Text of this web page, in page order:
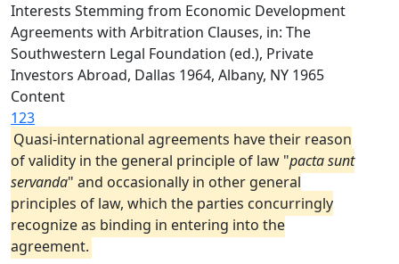
Interests Stemming from Economic Development
Agreements with Arbitration Clauses, in: The
Southwestern Legal Foundation (ed.), Private
Investors Abroad, Dallas 1964, Albany, NY 1965
Content
123
Quasi-international agreements have their reason
of validity in the general principle of law "pacta sunt
servanda" and occasionally in other general
principles of law, which the parties concurringly
recognize as binding in entering into the
agreement.